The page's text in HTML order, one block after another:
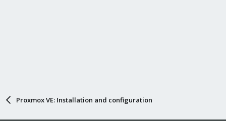
Proxmox VE: Installation and configuration